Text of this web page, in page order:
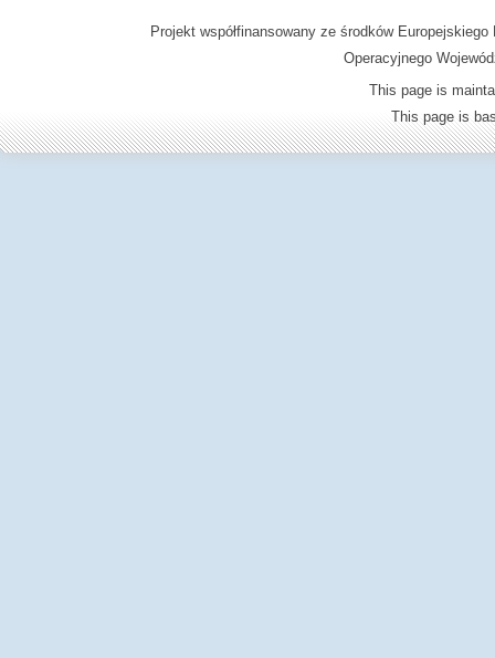
Projekt współfinansowany ze środków
Operacyjnego
This page is
This page is